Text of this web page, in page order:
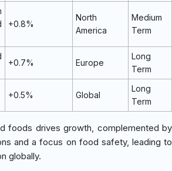
+0.8%
North
America
Medium
Term
+0.7% Europe
Long
Term
+0.5% Global
Long
Term
foods drives growth, complemented by
and a focus on food safety, leading to
globally.